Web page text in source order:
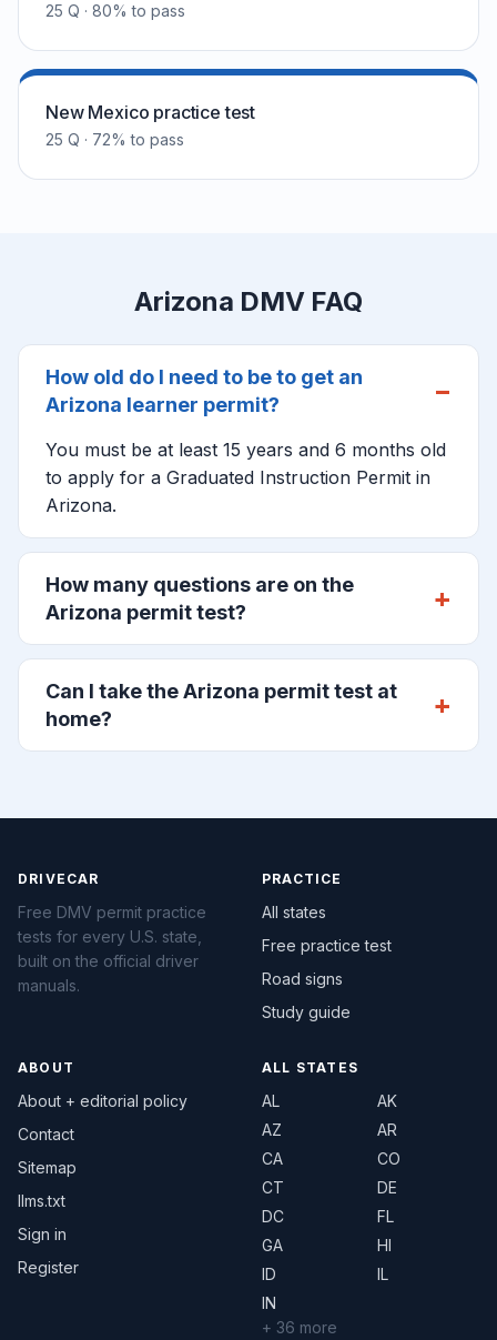
25 Q · 80% to pass
New Mexico practice test
25 Q · 72% to pass
Arizona DMV FAQ
How old do I need to be to get an
Arizona learner permit?
You must be at least 15 years and 6 months old
to apply for a Graduated Instruction Permit in
Arizona.
How many questions are on the
Arizona permit test?
Can I take the Arizona permit test at
home?
DRIVECAR
Free DMV permit practice
tests for every U.S. state,
built on the official driver
manuals.
PRACTICE
All states
Free practice test
Road signs
Study guide
ABOUT
About + editorial policy
Contact
Sitemap
llms.txt
Sign in
Register
ALL STATES
AL
AK
AZ
AR
CA
CO
CT
DE
DC
FL
GA
HI
ID
IL
IN
+ 36 more